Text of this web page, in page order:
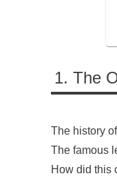
The
The history
The famous
How did this